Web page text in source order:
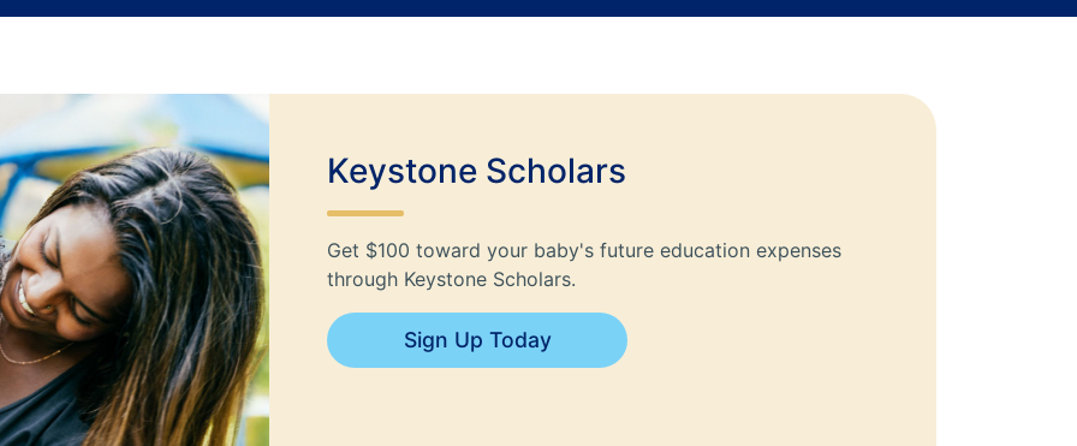
Keystone Scholars
Get $100 toward your baby's future education expenses
through Keystone Scholars.
Sign Up Today